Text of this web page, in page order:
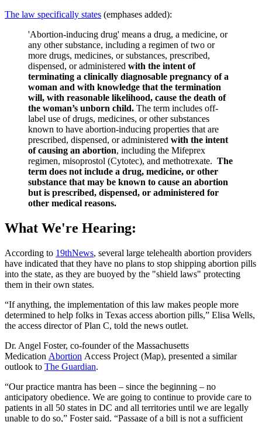
The law specifically states (emphases added):
'Abortion-inducing drug' means a drug, a medicine, or
any other substance, including a regimen of two or
more drugs, medicines, or substances, prescribed,
dispensed, or administered with the intent of
terminating a clinically diagnosable pregnancy of a
woman and with knowledge that the termination
will, with reasonable likelihood, cause the death of
the woman’s unborn child. The term includes off-
label use of drugs, medicines, or other substances
known to have abortion-inducing properties that are
prescribed, dispensed, or administered with the intent
of causing an abortion, including the Mifeprex
regimen, misoprostol (Cytotec), and methotrexate. The
term does not include a drug, medicine, or other
substance that may be known to cause an abortion
but is prescribed, dispensed, or administered for
other medical reasons.
What We're Hearing:
According to 19thNews, several large telehealth abortion providers
have indicated that they have no plans to stop shipping abortion pills
into the state, as they are buoyed by the "shield laws" protecting
them in their own states.
“If anything, the implementation of this law makes people more
determined to help folks in Texas access abortion pills,” Elisa Wells,
the access director of Plan C, told the news outlet.
Dr. Angel Foster, co-founder of the Massachusetts
Medication Abortion Access Project (Map), presented a similar
outlook to The Guardian.
“Our practice mantra has been – since the beginning – no
anticipatory obedience. We are going to continue to provide care to
patients in all 50 states in DC and all territories until we are legally
unable to do so,” Foster said. “Passage of a bill is not a sufficient